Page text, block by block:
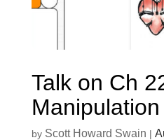
Talk on Ch
Manipulation
by Scott Howard Swain |